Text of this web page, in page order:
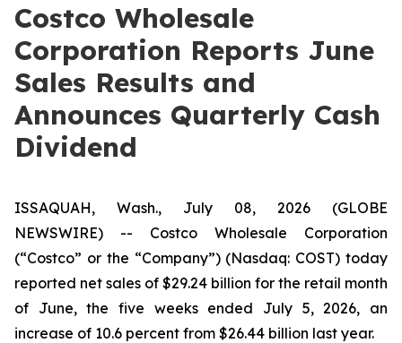
Costco Wholesale
Corporation Reports June
Sales Results and
Announces Quarterly Cash
Dividend
ISSAQUAH, Wash., July 08, 2026 (GLOBE
NEWSWIRE) -- Costco Wholesale Corporation
(“Costco” or the “Company”) (Nasdaq: COST) today
reported net sales of $29.24 billion for the retail month
of June, the five weeks ended July 5, 2026, an
increase of 10.6 percent from $26.44 billion last year.